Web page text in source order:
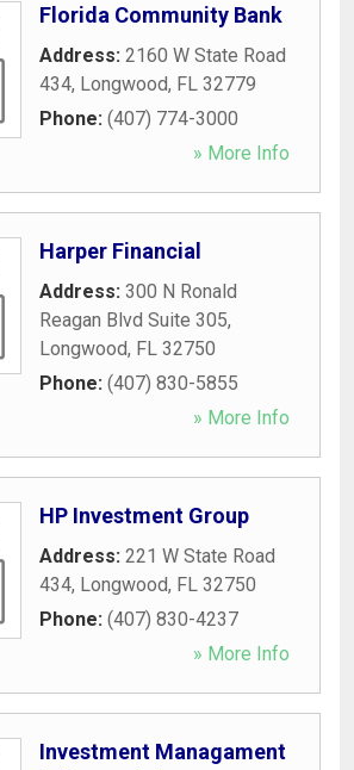
Florida Community Bank
Address: 2160 W State Road
434, Longwood, FL 32779
Phone: (407) 774-3000
» More Info
Harper Financial
Address: 300 N Ronald
Reagan Blvd Suite 305,
Longwood, FL 32750
Phone: (407) 830-5855
» More Info
HP Investment Group
Address: 221 W State Road
434, Longwood, FL 32750
Phone: (407) 830-4237
» More Info
Investment Managament